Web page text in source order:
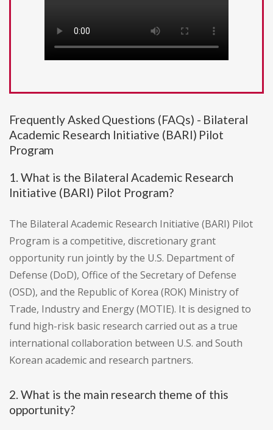
Frequently Asked Questions (FAQs) - Bilateral
Academic Research Initiative (BARI) Pilot
Program
1. What is the Bilateral Academic Research
Initiative (BARI) Pilot Program?
The Bilateral Academic Research Initiative (BARI) Pilot
Program is a competitive, discretionary grant
opportunity run jointly by the U.S. Department of
Defense (DoD), Office of the Secretary of Defense
(OSD), and the Republic of Korea (ROK) Ministry of
Trade, Industry and Energy (MOTIE). It is designed to
fund high-risk basic research carried out as a true
international collaboration between U.S. and South
Korean academic and research partners.
2. What is the main research theme of this
opportunity?